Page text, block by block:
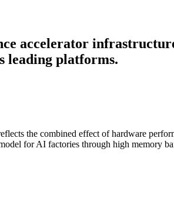
accelerator
leading platforms.
the combined effect of hardware
for AI factories through high memory